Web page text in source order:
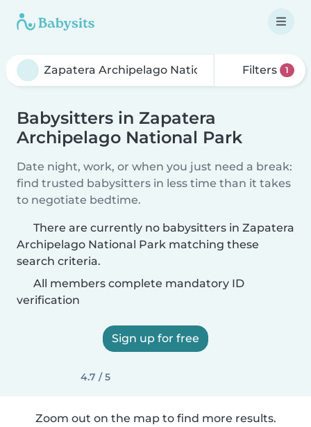
Filters 1
Babysitters in Zapatera
Archipelago National Park
Date night, work, or when you just need a break:
find trusted babysitters in less time than it takes
to negotiate bedtime.
There are currently no babysitters in Zapatera
Archipelago National Park matching these
search criteria.
All members complete mandatory ID
verification
Sign up for free
4.7 / 5
Zoom out on the map to find more results.